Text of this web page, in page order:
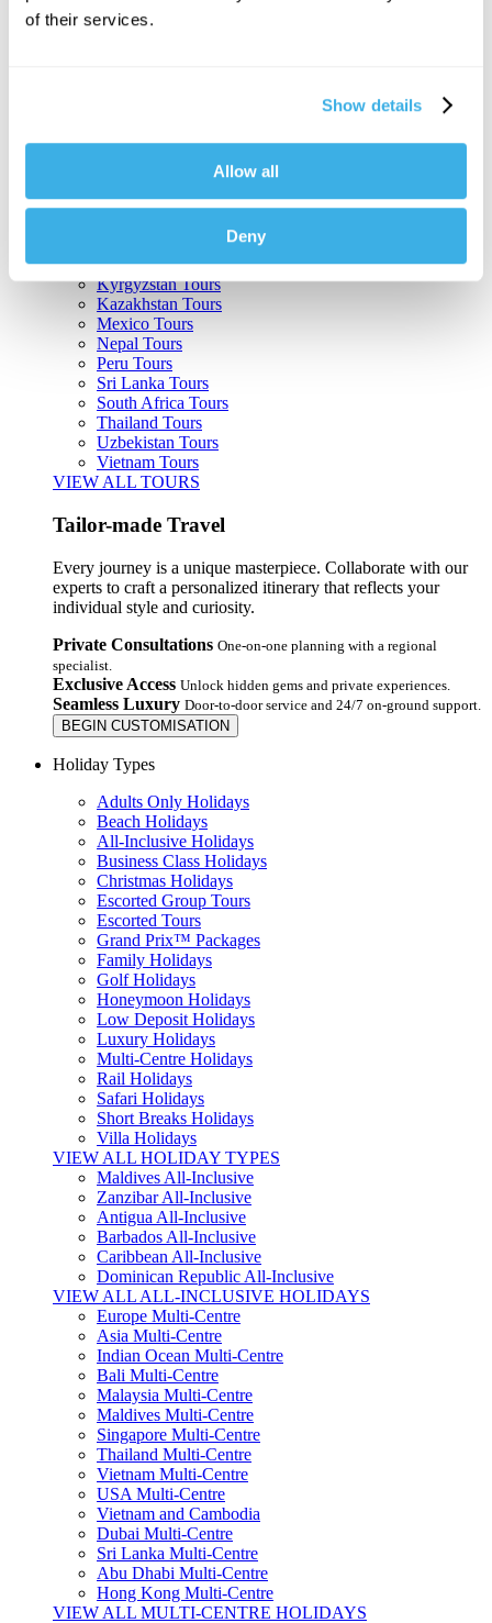
of their services.
Show details
Allow all
Deny
Argentina Tours
Chile Tours
Guatemala Tours
Kenya Tours
Kyrgyzstan Tours
Kazakhstan Tours
Mexico Tours
Nepal Tours
Peru Tours
Sri Lanka Tours
South Africa Tours
Thailand Tours
Uzbekistan Tours
Vietnam Tours
VIEW ALL TOURS
Tailor-made Travel
Every journey is a unique masterpiece. Collaborate with our
experts to craft a personalized itinerary that reflects your
individual style and curiosity.
Private Consultations One-on-one planning with a regional
specialist.
Exclusive Access Unlock hidden gems and private experiences.
Seamless Luxury Door-to-door service and 24/7 on-ground support.
BEGIN CUSTOMISATION
Holiday Types
Adults Only Holidays
Beach Holidays
All-Inclusive Holidays
Business Class Holidays
Christmas Holidays
Escorted Group Tours
Escorted Tours
Grand Prix™ Packages
Family Holidays
Golf Holidays
Honeymoon Holidays
Low Deposit Holidays
Luxury Holidays
Multi-Centre Holidays
Rail Holidays
Safari Holidays
Short Breaks Holidays
Villa Holidays
VIEW ALL HOLIDAY TYPES
Maldives All-Inclusive
Zanzibar All-Inclusive
Antigua All-Inclusive
Barbados All-Inclusive
Caribbean All-Inclusive
Dominican Republic All-Inclusive
VIEW ALL ALL-INCLUSIVE HOLIDAYS
Europe Multi-Centre
Asia Multi-Centre
Indian Ocean Multi-Centre
Bali Multi-Centre
Malaysia Multi-Centre
Maldives Multi-Centre
Singapore Multi-Centre
Thailand Multi-Centre
Vietnam Multi-Centre
USA Multi-Centre
Vietnam and Cambodia
Dubai Multi-Centre
Sri Lanka Multi-Centre
Abu Dhabi Multi-Centre
Hong Kong Multi-Centre
VIEW ALL MULTI-CENTRE HOLIDAYS